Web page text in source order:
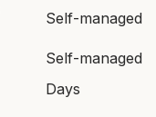
Self-managed
Self-managed
Days